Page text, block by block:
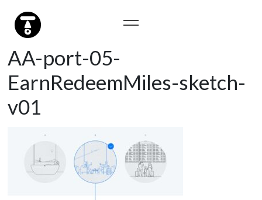
AA-port-05-
EarnRedeemMiles-sketch-
v01